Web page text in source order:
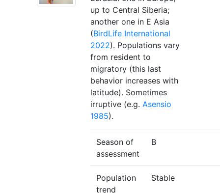
up to Central Siberia;
another one in E Asia
(BirdLife International
2022). Populations vary
from resident to
migratory (this last
behavior increases with
latitude). Sometimes
irruptive (e.g.Asensio
1985).
Season of
assessment
B
Population
trend
Stable